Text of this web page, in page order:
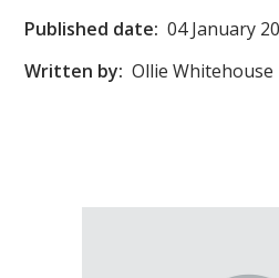
Published date: 04 January
Written by: Ollie Whitehouse